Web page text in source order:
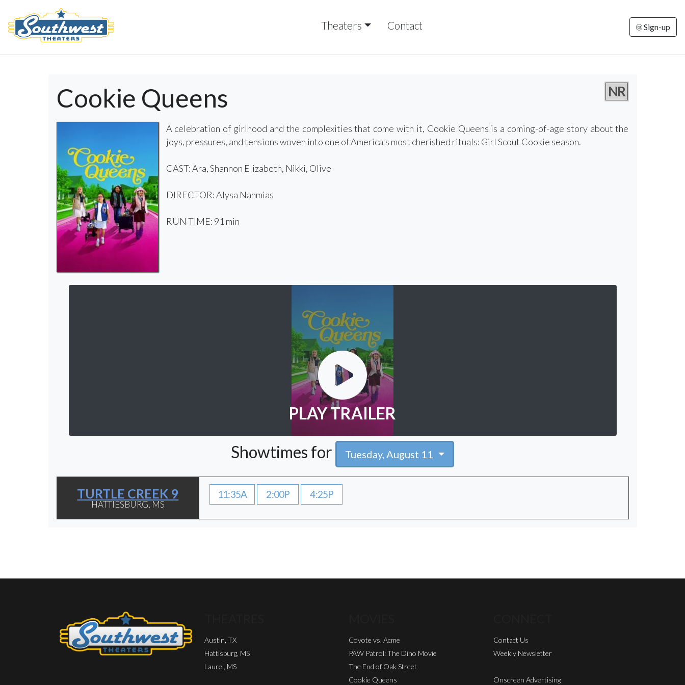
Theaters Contact Sign-up
Cookie Queens NR
A celebration of girlhood and the complexities that come with it, Cookie Queens is a coming-of-age story about the
joys, pressures, and tensions woven into one of America's most cherished rituals: Girl Scout Cookie season.
CAST: Ara, Shannon Elizabeth, Nikki, Olive
DIRECTOR: Alysa Nahmias
RUN TIME: 91 min
PLAY TRAILER
Showtimes for
Tuesday, August 11
TURTLE CREEK 9
HATTIESBURG, MS
11:35A 2:00P 4:25P
Austin, TX
Hattisburg, MS
Laurel, MS
Coyote vs. Acme
PAW Patrol: The Dino Movie
The End of Oak Street
Cookie Queens
Contact Us
Weekly Newsletter
Onscreen Advertising